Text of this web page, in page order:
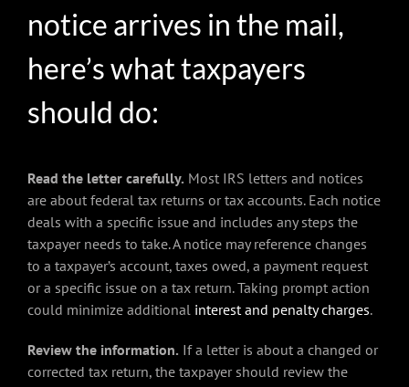
notice arrives in the mail,
here’s what taxpayers
should do:
Read the letter carefully. Most IRS letters and notices
are about federal tax returns or tax accounts. Each notice
deals with a specific issue and includes any steps the
taxpayer needs to take. A notice may reference changes
to a taxpayer’s account, taxes owed, a payment request
or a specific issue on a tax return. Taking prompt action
could minimize additional interest and penalty charges.
Review the information. If a letter is about a changed or
corrected tax return, the taxpayer should review the